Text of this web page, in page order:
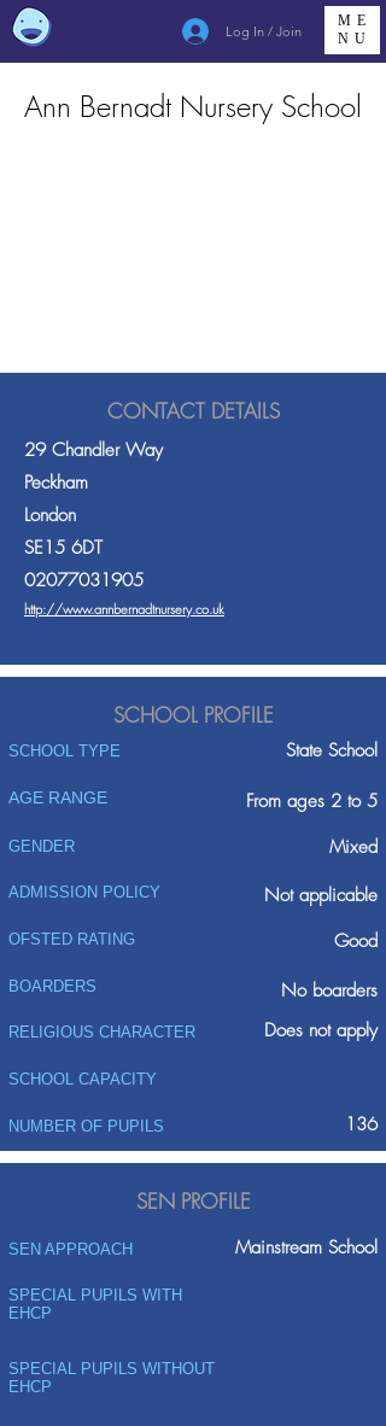
Log In / Join
ME
NU
Ann Bernadt Nursery School
CONTACT DETAILS
29 Chandler Way
Peckham
London
SE15 6DT
02077031905
http://www.annbernadtnursery.co.uk
SCHOOL PROFILE
SCHOOL TYPE State School
AGE RANGE From ages 2 to 5
GENDER Mixed
ADMISSION POLICY
Not applicable
Good
OFSTED RATING
BOARDERS No boarders
RELIGIOUS CHARACTER Does not apply
SCHOOL CAPACITY
NUMBER OF PUPILS 136
SEN PROFILE
SEN APPROACH Mainstream School
SPECIAL PUPILS WITH
EHCP
SPECIAL PUPILS WITHOUT
EHCP